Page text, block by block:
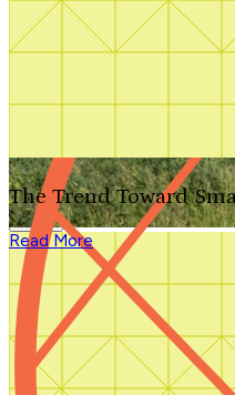
Search by plan number
The Trend Toward
Read More
We'll be in touch shortly.
Close
Thank you for your inquiry.
We'll be in touch shortly.
Close
Start Your Search